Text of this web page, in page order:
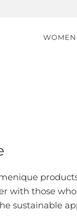
WOMEN
with those
sustainable